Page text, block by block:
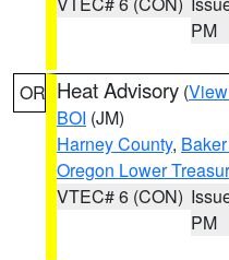
PM
OR Heat Advisory (
BOI (JM)
Harney County,
Oregon Lower
VTEC# 6 (CON)
PM